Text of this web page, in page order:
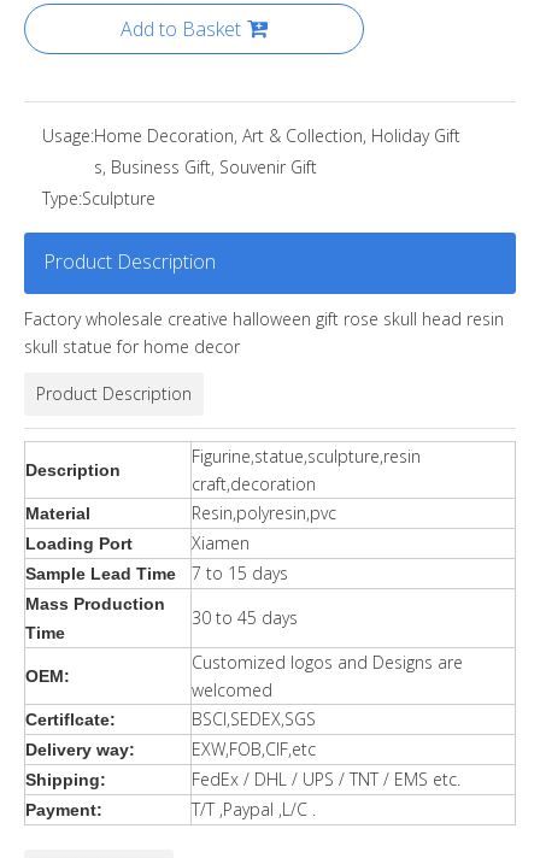
Add to Basket
Usage:Home Decoration, Art & Collection, Holiday Gift
s, Business Gift, Souvenir Gift
Type:Sculpture
Product Description
Factory wholesale creative halloween gift rose skull head resin
skull statue for home decor
Product Description
Description
Figurine,statue,sculpture,resin
craft,decoration
Material Resin,polyresin,pvc
Loading Port Xiamen
Sample Lead Time 7 to 15 days
Mass Production
Time
30 to 45 days
OEM:
Customized logos and Designs are
welcomed
Certiflcate: BSCI,SEDEX,SGS
Delivery way: EXW,FOB,CIF,etc
Shipping: FedEx / DHL / UPS / TNT / EMS etc.
Payment: T/T ,Paypal ,L/C .